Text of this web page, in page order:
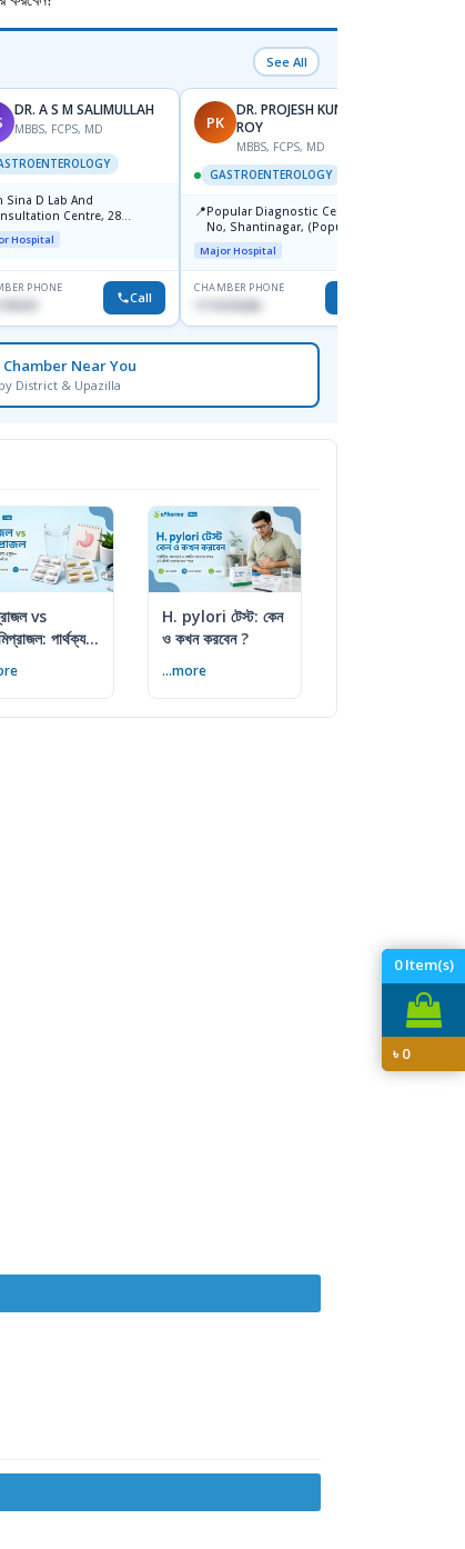
0Item(s)
৳0
See All
DR. A S M SALIMULLAH
MBBS, FCPS, MD
Sina D Lab And
Centre, 28
Sutrapur, Dhaka
Hospital
PHONE
Call
PK
DR. PROJESH KUMAR
ROY
MBBS, FCPS, MD
GASTROENTEROLOGY
📍Popular Diagnostic Centre, 11
No, Shantinagar, (Popular
Towar),Motijheel,Dhaka
Major Hospital
CHAMBER PHONE
1714135266
Near You
District & Upazilla
vs
পার্থক্য,
H. pylori টেস্ট: কেন
ও কখন করবেন ?
...more